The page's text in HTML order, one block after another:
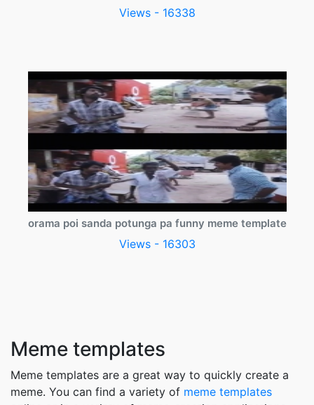
Views - 16338
orama poi sanda potunga pa funny meme template
Views - 16303
Meme templates
Meme templates are a great way to quickly create a
meme. You can find a variety of meme templates